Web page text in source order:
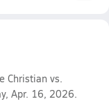
Christian vs.
Apr. 16, 2026.